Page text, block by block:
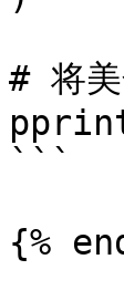
# 将美
```
{%